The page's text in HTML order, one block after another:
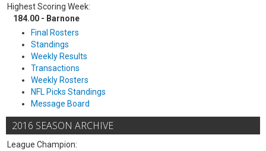
Highest Scoring Week:
184.00 - Barnone
Final Rosters
Standings
Weekly Results
Transactions
Weekly Rosters
NFL Picks Standings
Message Board
2016 SEASON ARCHIVE
League Champion: